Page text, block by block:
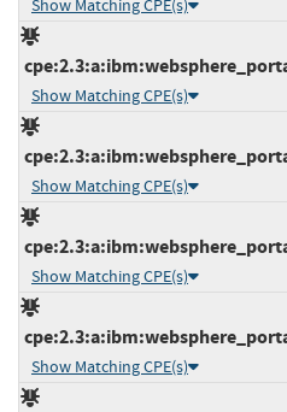
Show Matching CPE(s)
Show Matching CPE(s)
Show Matching CPE(s)
Show Matching CPE(s)
Show Matching CPE(s)